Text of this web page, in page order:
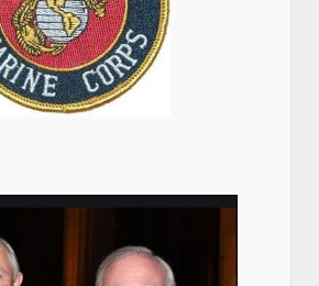
and the Pro Jewish Mafia